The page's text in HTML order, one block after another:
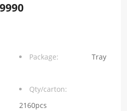
Package: Tray
Qty/carton:
2160pcs